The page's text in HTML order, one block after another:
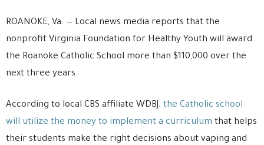
ROANOKE, Va. — Local news media reports that the
nonprofit Virginia Foundation for Healthy Youth will award
the Roanoke Catholic School more than $110,000 over the
next three years.
According to local CBS affiliate WDBJ, the Catholic school
will utilize the money to implement a curriculum that helps
their students make the right decisions about vaping and